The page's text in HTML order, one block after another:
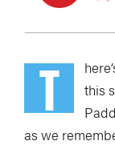
T
this
as we